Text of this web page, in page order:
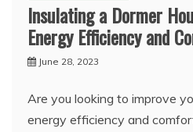
Insulating a Dormer
Energy Efficiency and
June 28, 2023
Are you looking to improve
energy efficiency and